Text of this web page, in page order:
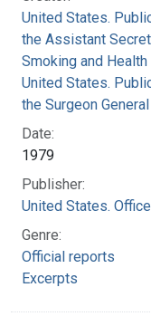
United States.
the Assistant
Smoking and Health
United States.
the Surgeon General
Date:
1979
Publisher:
United States.
Genre:
Official reports
Excerpts